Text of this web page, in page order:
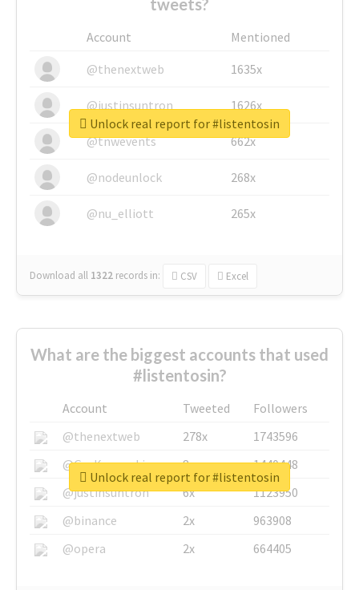
tweets?
Account
Mentioned
@thenextweb
1635x
@justinsuntron 1626x
@tnwevents 662x
@nodeunlock 268x
@nu_elliott 265x
Download all 1322 records in: CSV Excel
Unlock real report for #listentosin
What are the biggest accounts that used
#listentosin?
Account Tweeted
Followers
@thenextweb
278x
1743596
@GuyKawasaki
8x
1440448
@justinsuntron
6x
1123950
@binance
2x
963908
@opera
2x 664405
Unlock real report for #listentosin